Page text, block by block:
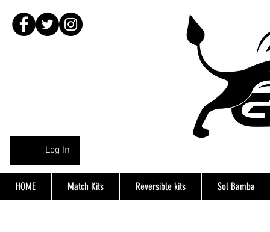
Log In
HOME Match Kits Reversible kits Sol Bamba